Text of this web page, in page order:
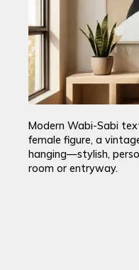
Modern Wabi-Sabi
female figure, a
hanging—stylish,
room or entryway.